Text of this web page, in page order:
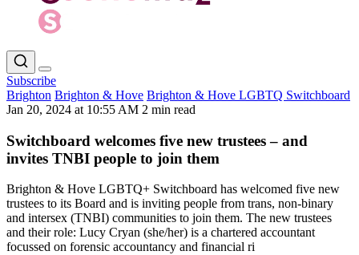
Subscribe
Brighton Brighton & Hove Brighton & Hove LGBTQ Switchboard
Jan 20, 2024 at 10:55 AM 2 min read
Switchboard welcomes five new trustees – and
invites TNBI people to join them
Brighton & Hove LGBTQ+ Switchboard has welcomed five new
trustees to its Board and is inviting people from trans, non-binary
and intersex (TNBI) communities to join them. The new trustees
and their role: Lucy Cryan (she/her) is a chartered accountant
focussed on forensic accountancy and financial ri